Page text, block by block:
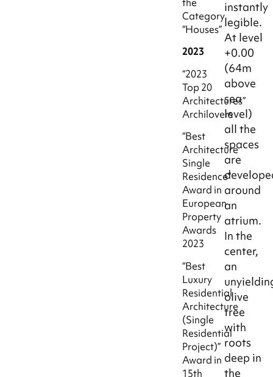
Category
“Houses”
2023
“2023
Top 20
Architectures”
Archilovers
“Best
Architecture
Single
Residence”
Award in
European
Property
Awards
2023
“Best
Luxury
Residential
Architecture
(Single
Residential
Project)”
Award in
15th
instantly
legible.
At level
+0.00
(64m
above
sea
level)
all the
spaces
are
around
an
atrium.
In the
center,
an
olive
tree
with
roots
deep in
the